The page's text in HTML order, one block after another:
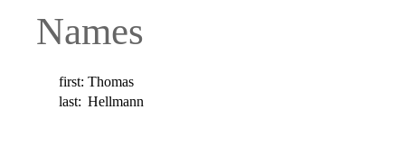
Names
first: Thomas
last: Hellmann